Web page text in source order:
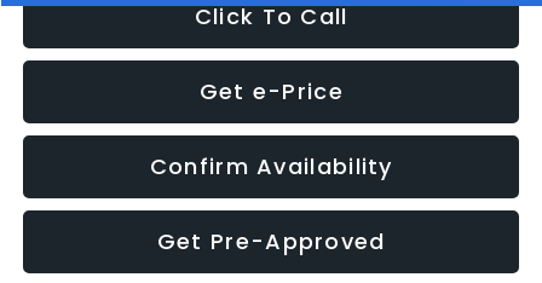
Click To Call
Get e-Price
Confirm Availability
Get Pre-Approved